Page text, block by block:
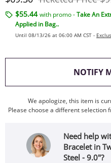
$55.44with promo -Take An
Applied in Bag..
Until 08/13/26 at 06:00 AM CST -
NOTIFY
We apologize, this item is
Please choose a different selection
Need help
Bracelet in
Steel - 9.0"?